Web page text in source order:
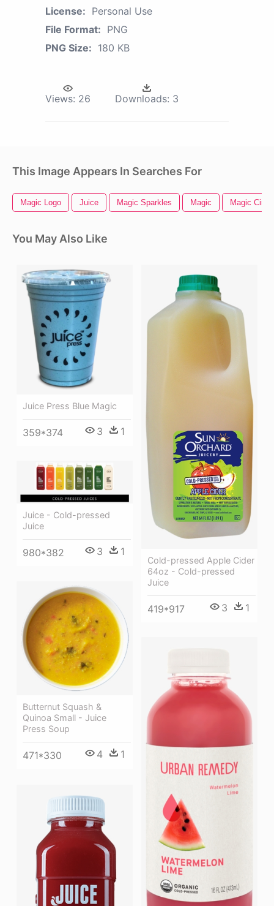
License: Personal Use
File Format: PNG
PNG Size: 180 KB
Views: 26 Downloads: 3
This Image Appears In Searches For
Magic Logo Juice Magic Sparkles Magic Magic Circle
You May Also Like
Juice Press Blue Magic
359*374 3 1
Cold-pressed Apple Cider
64oz - Cold-pressed
Juice
419*917 3 1
Juice - Cold-pressed
Juice
980*382 3 1
Butternut Squash &
Quinoa Small - Juice
Press Soup
471*330 4 1